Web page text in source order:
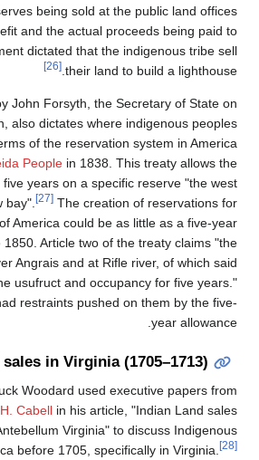
principle of said reserves being sold at
for their benefit and the actual
them."
[26]The agreement dictated that the
their land
[26]
A treaty signed by John Forsyth, the
behalf of Van Buren, also dictates where
must live in terms of the reservation
between theOneida Peoplein 1838.
indigenous peoples five years on a
shores of Saganaw bay".
[27]The creation
indigenous people of America could be
approval before 1850. Article two of
reserves on the river Angrais and at Rifle
Indians are to have the usufruct and
Indigenous people had restraints pushed
Early land sales in Virginia
Scholarly author Buck Woodard used
GovernorWilliam H. Cabell in his article,
and allotment in Antebellum Virginia" to
reservations in America before 1705,